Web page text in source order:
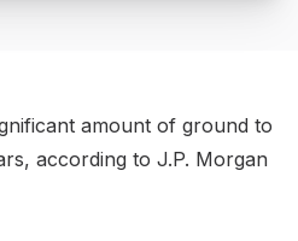
amount of ground to
according to J.P. Morgan